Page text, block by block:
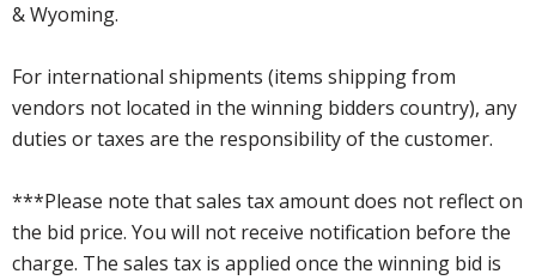
& Wyoming.
For international shipments (items shipping from
vendors not located in the winning bidders country), any
duties or taxes are the responsibility of the customer.
***Please note that sales tax amount does not reflect on
the bid price. You will not receive notification before the
charge. The sales tax is applied once the winning bid is